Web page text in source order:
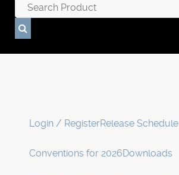
Login / RegisterRelease Schedule
Conventions for 2026Downloads